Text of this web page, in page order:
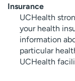
Insurance
UCHealth
your health
information
particular
UCHealth